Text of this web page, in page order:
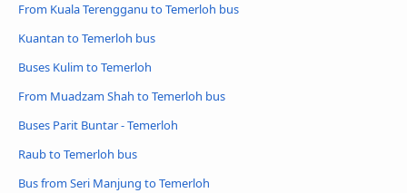
From Kuala Terengganu to Temerloh bus
Kuantan to Temerloh bus
Buses Kulim to Temerloh
From Muadzam Shah to Temerloh bus
Buses Parit Buntar - Temerloh
Raub to Temerloh bus
Bus from Seri Manjung to Temerloh